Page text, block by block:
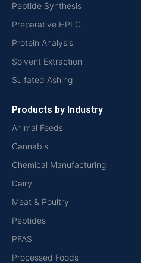
Peptide Synthesis
Preparative HPLC
Protein Analysis
Solvent Extraction
Sulfated Ashing
Products by Industry
Animal Feeds
Cannabis
Chemical Manufacturing
Dairy
Meat & Poultry
Peptides
PFAS
Processed Foods